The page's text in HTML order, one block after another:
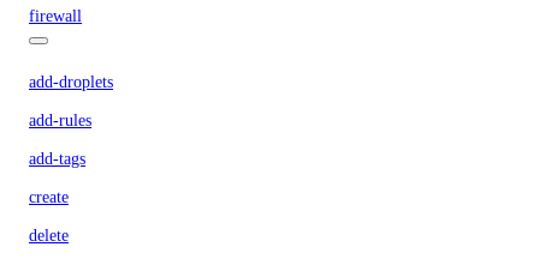
firewall
add-droplets
add-rules
add-tags
create
delete